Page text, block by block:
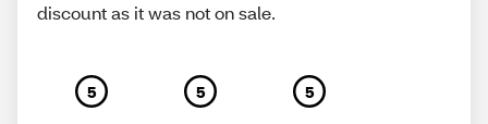
discount as it was not on sale.
5 5 5